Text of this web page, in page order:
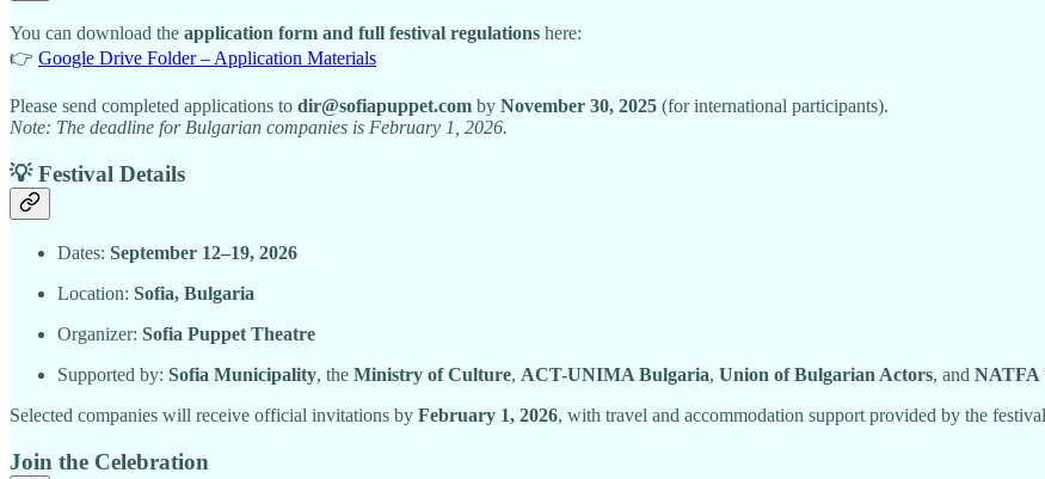
You can download the application form and full festival regulations here:
👉 Google Drive Folder – Application Materials
Please send completed applications to dir@sofiapuppet.com by November 30, 2025 (for international participants).
Note: The deadline for Bulgarian companies is February 1, 2026.
💡 Festival Details
Dates: September 12–19, 2026
Location: Sofia, Bulgaria
Organizer: Sofia Puppet Theatre
Supported by: Sofia Municipality, the Ministry of Culture, ACT-UNIMA Bulgaria, Union of Bulgarian Actors, and NATFA
Selected companies will receive official invitations by February 1, 2026, with travel and accommodation support provided by the
Join the Celebration